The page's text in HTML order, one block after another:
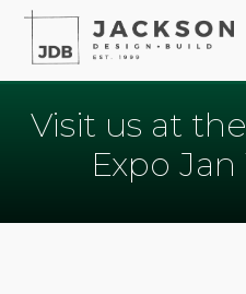
Visit us at
Expo Jan